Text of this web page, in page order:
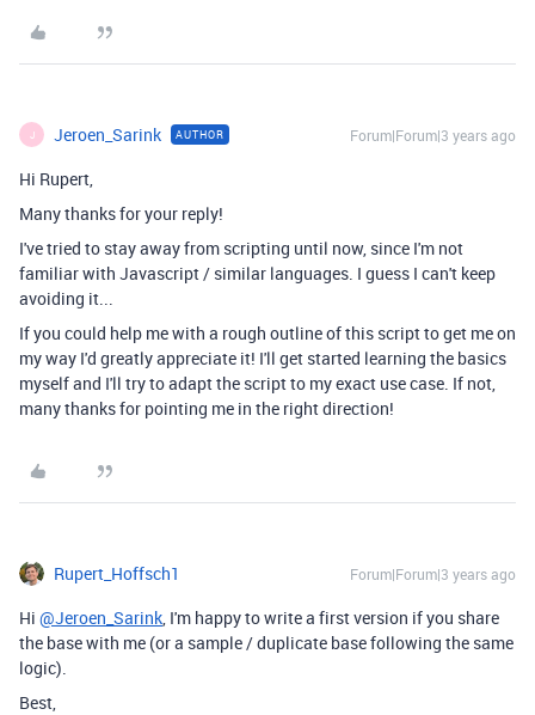
J Jeroen_Sarink AUTHOR Forum|Forum|3 years ago
Hi Rupert,
Many thanks for your reply!
I've tried to stay away from scripting until now, since I'm not
familiar with Javascript / similar languages. I guess I can't keep
avoiding it...
If you could help me with a rough outline of this script to get me on
my way I'd greatly appreciate it! I'll get started learning the basics
myself and I'll try to adapt the script to my exact use case. If not,
many thanks for pointing me in the right direction!
Rupert_Hoffsch1 Forum|Forum|3 years ago
Hi @Jeroen_Sarink, I'm happy to write a first version if you share
the base with me (or a sample / duplicate base following the same
logic).
Best,